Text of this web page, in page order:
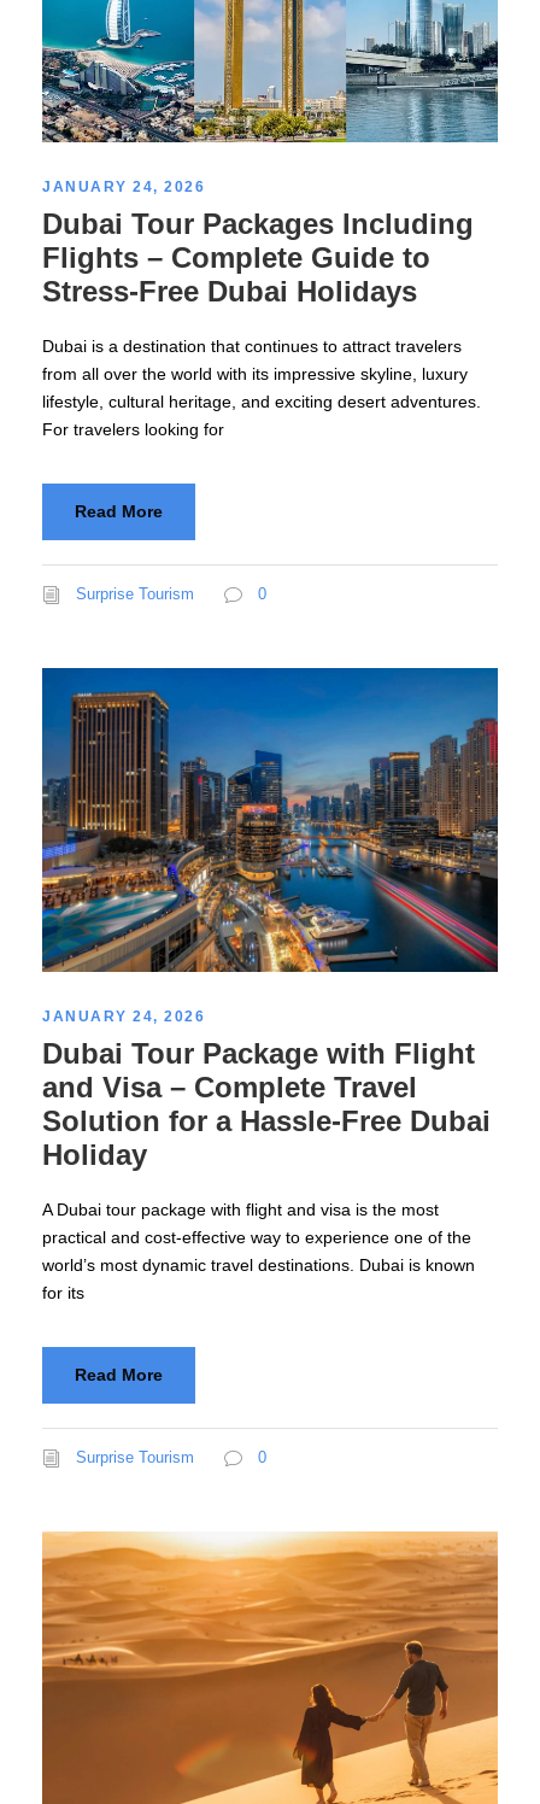
JANUARY 24, 2026
Dubai Tour Packages Including
Flights – Complete Guide to
Stress-Free Dubai Holidays
Dubai is a destination that continues to attract travelers
from all over the world with its impressive skyline, luxury
lifestyle, cultural heritage, and exciting desert adventures.
For travelers looking for
Read More
Surprise Tourism 0
JANUARY 24, 2026
Dubai Tour Package with Flight
and Visa – Complete Travel
Solution for a Hassle-Free Dubai
Holiday
A Dubai tour package with flight and visa is the most
practical and cost-effective way to experience one of the
world’s most dynamic travel destinations. Dubai is known
for its
Read More
Surprise Tourism 0